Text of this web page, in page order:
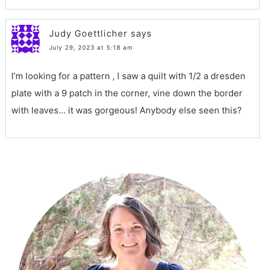
Judy Goettlicher says
July 29, 2023 at 5:18 am
I’m looking for a pattern , I saw a quilt with 1/2 a dresden
plate with a 9 patch in the corner, vine down the border
with leaves… it was gorgeous! Anybody else seen this?